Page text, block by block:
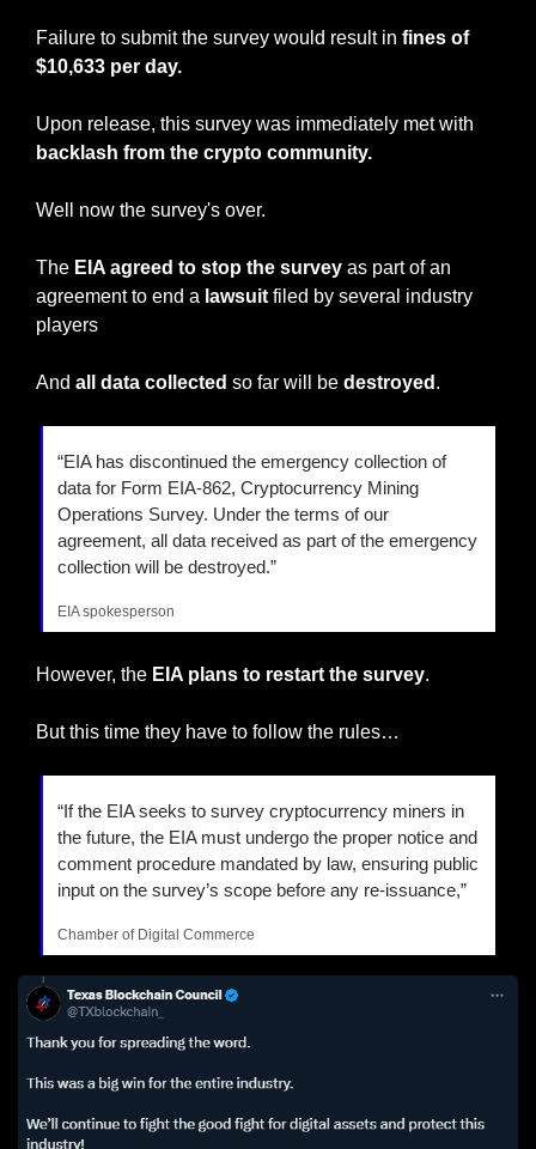
Failure to submit the survey would result in fines of
$10,633 per day.
Upon release, this survey was immediately met with
backlash from the crypto community.
Well now the survey's over.
The EIA agreed to stop the survey as part of an
agreement to end a lawsuit filed by several industry
players
And all data collected so far will be destroyed .
“EIA has discontinued the emergency collection of
data for Form EIA-862, Cryptocurrency Mining
Operations Survey. Under the terms of our
agreement, all data received as part of the emergency
collection will be destroyed.”
EIA spokesperson
However, the EIA plans to restart the survey.
But this time they have to follow the rules…
“If the EIA seeks to survey cryptocurrency miners in
the future, the EIA must undergo the proper notice and
comment procedure mandated by law, ensuring public
input on the survey’s scope before any re-issuance,”
Chamber of Digital Commerce